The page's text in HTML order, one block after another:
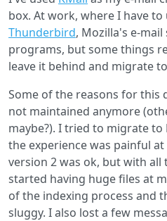
box. At work, where I have to
Thunderbird, Mozilla's e-
programs, but some things
leave it behind and migrate
Some of the reasons for this
not maintained anymore
maybe?). I tried to migrate to
the experience was painful
version 2 was ok, but with all
started having huge files at
of the indexing process and
sluggy. I also lost a few